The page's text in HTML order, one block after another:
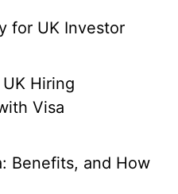
for UK Investor
Hiring
Visa
Benefits, and How